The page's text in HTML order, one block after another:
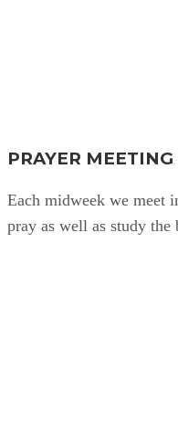
PRAYER
Each midweek we meet
pray as well as study the